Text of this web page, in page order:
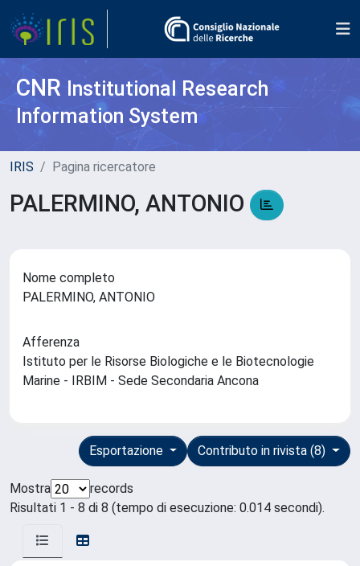
CNR Institutional Research
Information System
IRIS Pagina ricercatore
PALERMINO, ANTONIO
Nome completo
PALERMINO, ANTONIO
Afferenza
Istituto per le Risorse Biologiche e le Biotecnologie
Marine - IRBIM - Sede Secondaria Ancona
Contributo in rivista (8)
Esportazione
Mostra
records
Risultati 1 - 8 di 8 (tempo di esecuzione: 0.014 secondi).